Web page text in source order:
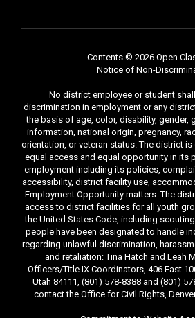
Contents © 2026 Open
Notice of Non-
No district employee or student
discrimination in employment or any
the basis of age, color, disability, gender,
information, national origin, pregnancy,
orientation, or veteran status. The district
equal access and equal opportunity in its
employment including its policies,
accessibility, district facility use,
Employment Opportunity matters. The
access to district facilities for all youth
the United States Code, including
people have been designated to handle
regarding unlawful discrimination,
and retaliation: Tina Hatch and Leah
Officers/Title IX Coordinators, 406 East
Utah 84111, (801) 578-8388 and (801)
contact the Office for Civil Rights,